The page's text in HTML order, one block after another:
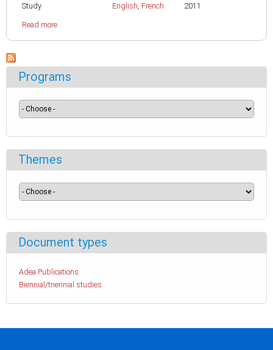
Study
English, French
2011
Read more
Programs
Themes
Document types
Adea Publications
Biennial/triennial studies